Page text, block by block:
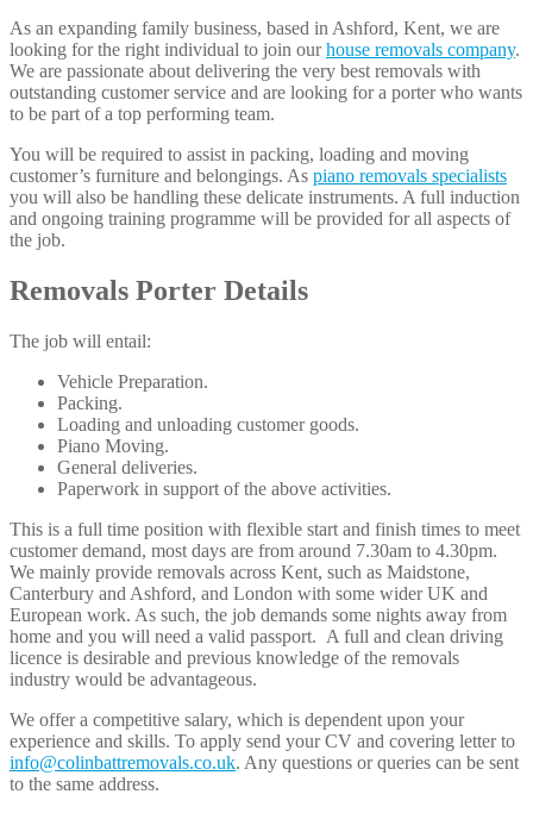
As an expanding family business, based in Ashford, Kent, we are
looking for the right individual to join ourhouse removals company.
We are passionate about delivering the very best removals with
outstanding customer service and are looking for a porter who wants
to be part of a top performing team.
You will be required to assist in packing, loading and moving
customer’s furniture and belongings. As piano removals specialists
you will also be handling these delicate instruments. A full induction
and ongoing training programme will be provided for all aspects of
the job.
Removals Porter Details
The job will entail:
Vehicle Preparation.
Packing.
Loading and unloading customer goods.
Piano Moving.
General deliveries.
Paperwork in support of the above activities.
This is a full time position with flexible start and finish times to meet
customer demand, most days are from around 7.30am to 4.30pm.
We mainly provide removals across Kent, such as Maidstone,
Canterbury and Ashford, and London with some wider UK and
European work. As such, the job demands some nights away from
home and you will need a valid passport. A full and clean driving
licence is desirable and previous knowledge of the removals
industry would be advantageous.
We offer a competitive salary, which is dependent upon your
experience and skills. To apply send your CV and covering letter to
info@colinbattremovals.co.uk. Any questions or queries can be sent
to the same address.